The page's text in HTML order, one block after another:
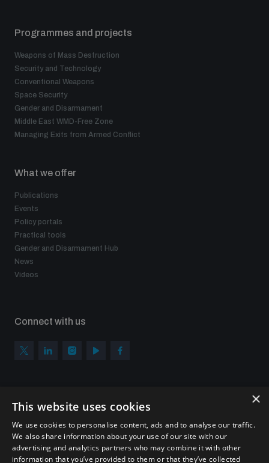
Programmes and projects
Weapons of Mass Destruction
Security and Technology
Conventional Weapons
Space Security
Gender and Disarmament
Middle East WMD-Free Zone
Managing Exits from Armed Conflict
What we offer
Publications
Events
Policy portals
Practical tools
Gender and Disarmament Hub
News
Videos
Connect with us
Sign up to get the all the latest updates from UNIDIR
×
This website uses cookies
We use cookies to personalise content, ads and to analyse our traffic.
We also share information about your use of our site with our
advertising and analytics partners who may combine it with other
information that you’ve provided to them or that they’ve collected